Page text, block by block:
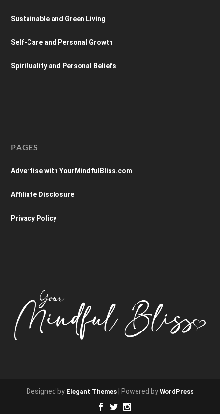
Sustainable and Green Living
Self-Care and Personal Growth
Spirituality and Personal Beliefs
PAGES
Advertise with YourMindfulBliss.com
Affiliate Disclosure
Privacy Policy
Designed by Elegant Themes | Powered by WordPress